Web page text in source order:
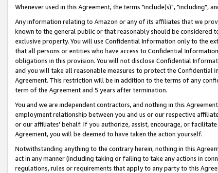
Whenever used in this Agreement, the terms "include(s)", "including",
Any information relating to Amazon or any of its affiliates that we
known to the general public or that reasonably should be considered
exclusive property. You will use Confidential Information only to the
that all persons or entities who have access to Confidential
obligations in this provision. You will not disclose Confidential
and you will take all reasonable measures to protect the Confidential
Agreement. This restriction will be in addition to the terms of any
term of the Agreement and 5 years after termination.
You and we are independent contractors, and nothing in this
employment relationship between you and us or our respective
or our affiliates' behalf. If you authorize, assist, encourage, or
Agreement, you will be deemed to have taken the action yourself.
Notwithstanding anything to the contrary herein, nothing in this
act in any manner (including taking or failing to take any actions in
regulations, rules or requirements that apply to any party to this